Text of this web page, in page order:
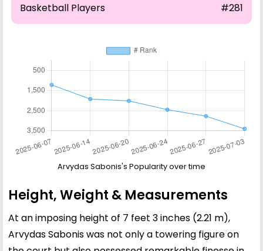
Basketball Players #281
Arvydas Sabonis's Popularity over time
Height, Weight & Measurements
At an imposing height of 7 feet 3 inches (2.21 m),
Arvydas Sabonis was not only a towering figure on